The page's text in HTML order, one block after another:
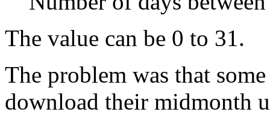
The value can be 0 to 31.
The problem was that
download their midmonth